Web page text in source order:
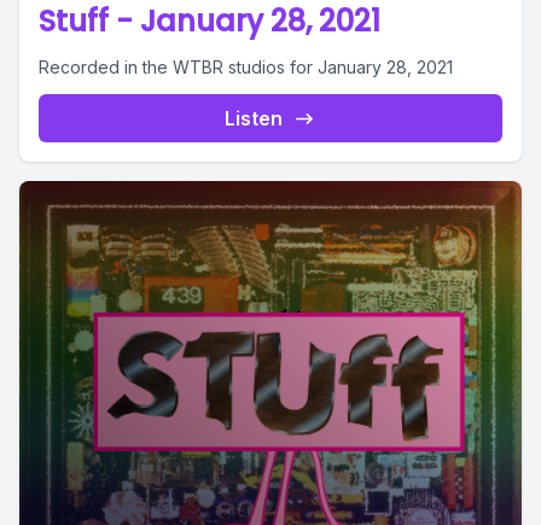
Stuff - January 28, 2021
Recorded in the WTBR studios for January 28, 2021
Listen